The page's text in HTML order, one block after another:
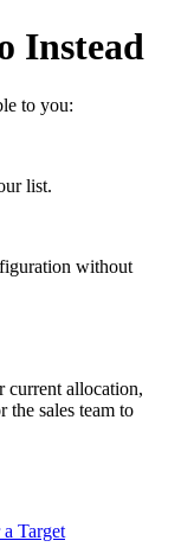
Instead
to you:
list.
without
current allocation,
the sales team to
Target